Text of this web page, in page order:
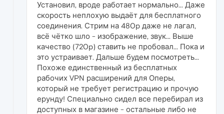
Установил, вроде работает нормально... Даже
скорость неплохую выдаёт для бесплатного
соединения. Стрим на 480p даже не лагал,
всё чётко шло - изображение, звук... Выше
качество (720p) ставить не пробовал... Пока и
это устраивает. Дальше будем посмотреть...
Похоже единственный из бесплатных
рабочих VPN расширений для Оперы,
который не требует регистрацию и прочую
ерунду! Специально сидел все перебирал из
доступных в магазине - остальные либо не